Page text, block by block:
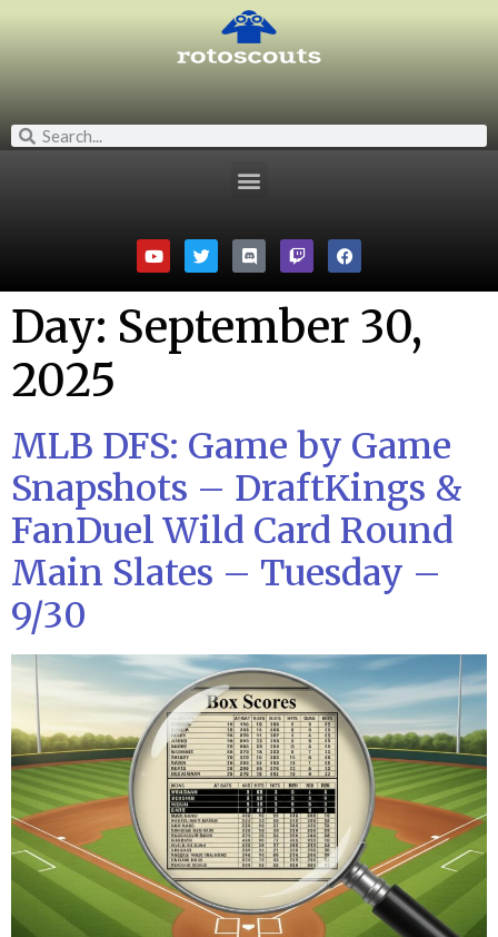
Day: September 30,
2025
MLB DFS: Game by Game
Snapshots – DraftKings &
FanDuel Wild Card Round
Main Slates – Tuesday –
9/30